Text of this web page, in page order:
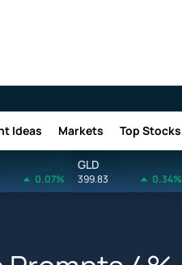
Ideas Markets Top Stocks
0.07%
GLD
399.83 0.34%